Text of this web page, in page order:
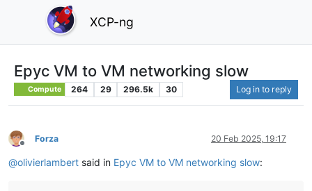
XCP-ng
Epyc VM to VM networking slow
Compute 264 29 296.5k 30 Log in to reply
Offline
Forza 20 Feb 2025, 19:17
@olivierlambert said in Epyc VM to VM networking slow: